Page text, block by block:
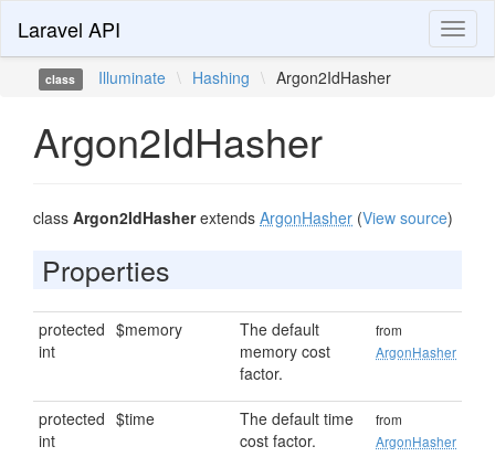
Laravel API
class Illuminate \ Hashing \ Argon2IdHasher
Argon2IdHasher
class Argon2IdHasherextends ArgonHasher (View source)
Properties
protected
int
$memory
The default
memory cost
factor.
from
ArgonHasher
protected
int
$time
The default time
cost factor.
from
ArgonHasher